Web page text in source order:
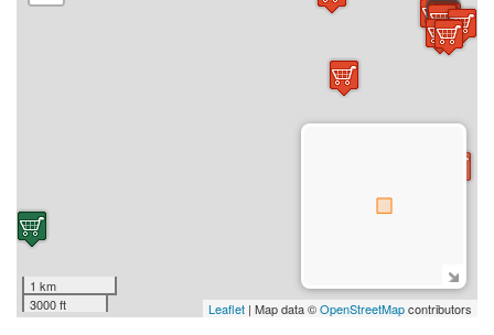
1 km
3000 ft
Leaflet | Map data ©OpenStreetMapcontributors